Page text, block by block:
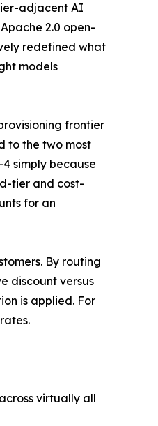
adjacent AI
2.0 open-
redefined what
models
frontier
to the two most
simply because
tier and cost-
for an
By routing
discount versus
is applied. For
virtually all